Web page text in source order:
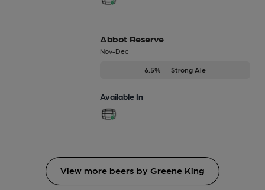
Abbot Reserve
Nov-Dec
6.5% Strong Ale
Available In
View more beers by Greene King